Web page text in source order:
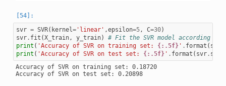
svr = SVR( kernel='linear' ,epsilon=5, C=30)
svr. fit (X_train, y_train)
# Fit the SVR model according
print ( 'Accuracy of SVR on training set: {:.5f}' . format ( svr
print ( 'Accuracy of SVR on test set: {:.5f}' . format ( svr.
Accuracy of SVR on training set: 0.18720
Accuracy of SVR on test set: 0.20898